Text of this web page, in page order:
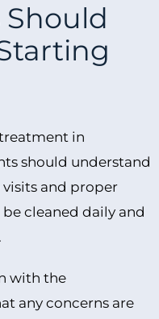
in
should understand
and proper
cleaned daily and
with the
any concerns are